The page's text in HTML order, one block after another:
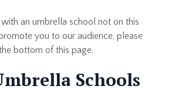
an umbrella school not on this
you to our audience, please
bottom of this page.
Schools